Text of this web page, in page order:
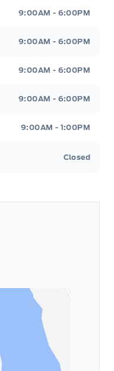
9:00AM - 6:00PM
9:00AM - 6:00PM
9:00AM - 6:00PM
9:00AM - 6:00PM
9:00AM - 1:00PM
Closed